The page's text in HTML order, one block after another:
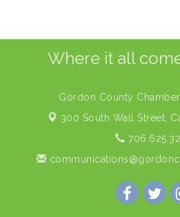
Where it all
Gordon County
300 South Wall Street,